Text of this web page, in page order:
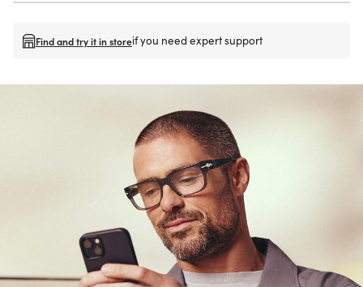
Find and try it in storeif you need expert support